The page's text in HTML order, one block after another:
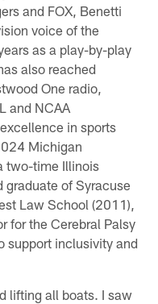
and FOX, Benetti
voice of the
as a play-by-play
also reached
One radio,
and NCAA
in sports
Michigan
two-time Illinois
graduate of Syracuse
Law School (2011),
for the Cerebral Palsy
support inclusivity and
lifting all boats. I saw